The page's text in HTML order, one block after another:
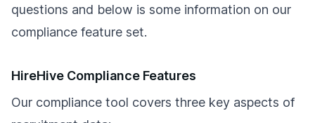
questions and below is some information on our
compliance feature set.
HireHive Compliance Features
Our compliance tool covers three key aspects of